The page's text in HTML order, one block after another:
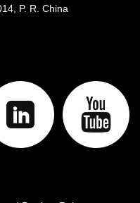
P. R. China